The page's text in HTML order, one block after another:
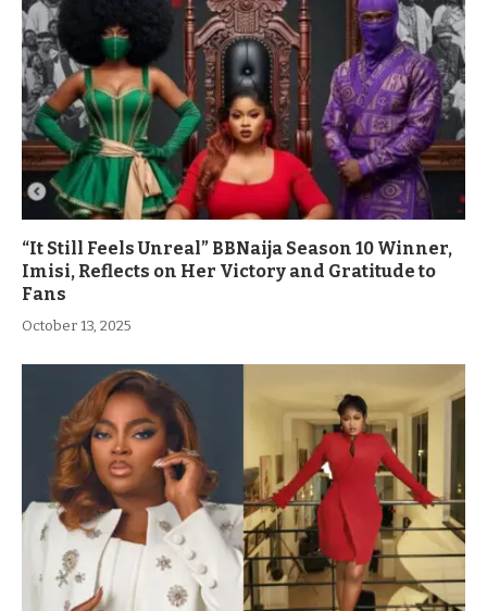
“It Still Feels Unreal” BBNaija Season 10 Winner,
Imisi, Reflects on Her Victory and Gratitude to
Fans
October 13, 2025